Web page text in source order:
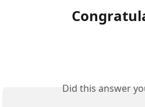
Did this answer